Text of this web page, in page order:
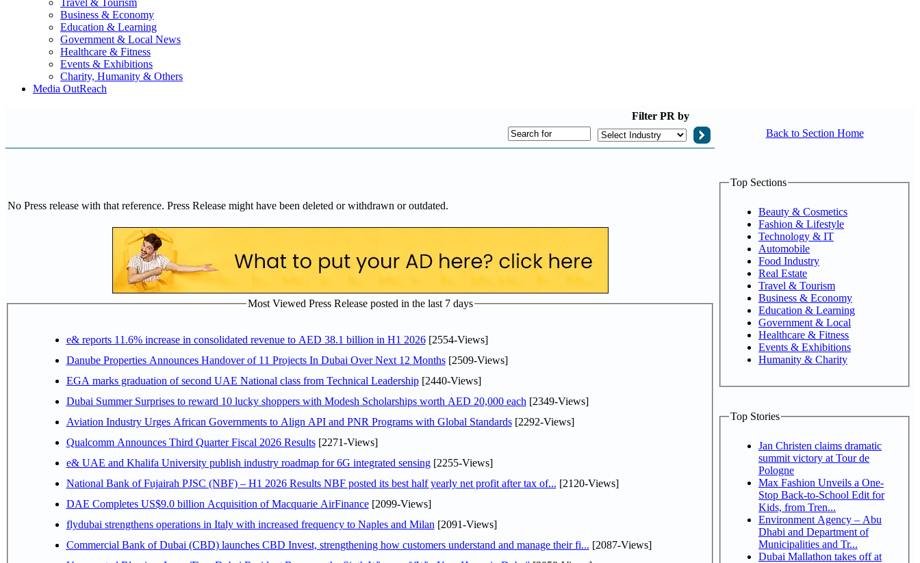
Travel & Tourism
Business & Economy
Education & Learning
Government & Local News
Healthcare & Fitness
Events & Exhibitions
Charity, Humanity & Others
Media OutReach
Filter PR by
No Press release with that reference. Press Release might have been deleted or withdrawn or outdated.
Most Viewed Press Release posted in the last 7 days
e& reports 11.6% increase in consolidated revenue to AED 38.1 billion in H1 2026[2554-Views]
Danube Properties Announces Handover of 11 Projects In Dubai Over Next 12 Months[2509-Views]
EGA marks graduation of second UAE National class from Technical Leadership[2440-Views]
Dubai Summer Surprises to reward 10 lucky shoppers with Modesh Scholarships worth AED 20,000 each [2349-Views]
Aviation Industry Urges African Governments to Align API and PNR Programs with Global Standards[2292-Views]
Qualcomm Announces Third Quarter Fiscal 2026 Results[2271-Views]
e& UAE and Khalifa University publish industry roadmap for 6G integrated sensing[2255-Views]
National Bank of Fujairah PJSC (NBF) – H1 2026 Results NBF posted its best half yearly net profit after tax of... [2120-Views]
DAE Completes US$9.0 billion Acquisition of Macquarie AirFinance[2099-Views]
flydubai strengthens operations in Italy with increased frequency to Naples and Milan [2091-Views]
Commercial Bank of Dubai (CBD) launches CBD Invest, strengthening how customers understand and manage their fi... [2087-Views]
Back to Section Home
Top Sections
Beauty & Cosmetics
Fashion & Lifestyle
Technology & IT
Automobile
Food Industry
Real Estate
Travel & Tourism
Business & Economy
Education & Learning
Government & Local
Healthcare & Fitness
Events & Exhibitions
Humanity & Charity
Top Stories
Jan Christen claims dramatic
summit victory at Tour de
Pologne
Max Fashion Unveils a One-
Stop Back-to-School Edit for
Kids, from Tren...
Environment Agency – Abu
Dhabi and Department of
Municipalities and Tr...
Dubai Mallathon takes off at